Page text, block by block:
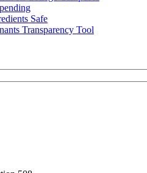
Safe
Transparency Tool